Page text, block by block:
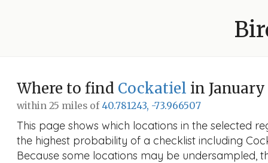
Where to find Cockatiel in January
within 25 miles of40.781243, -73.966507
This page shows which locations in the selected
the highest probability of a checklist including
Because some locations may be undersampled,